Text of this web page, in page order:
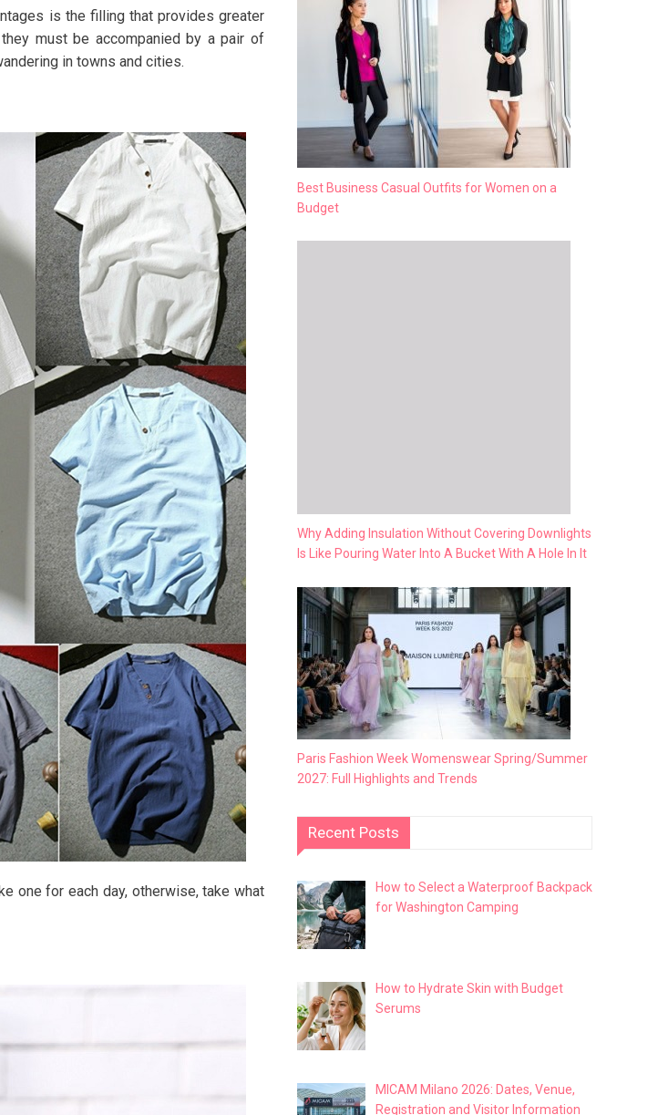
is the filling that provides greater
must be accompanied by a pair of
in towns and cities.
one for each day, otherwise, take what
Best Business Casual Outfits for Women on a
Budget
Why Adding Insulation Without Covering Downlights
Is Like Pouring Water Into A Bucket With A Hole In It
Paris Fashion Week Womenswear Spring/Summer
2027: Full Highlights and Trends
Recent Posts
How to Select a Waterproof Backpack
for Washington Camping
How to Hydrate Skin with Budget
Serums
MICAM Milano 2026: Dates, Venue,
Registration and Visitor Information